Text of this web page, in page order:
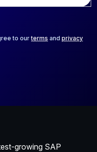
to ourterms and privacy
growing SAP